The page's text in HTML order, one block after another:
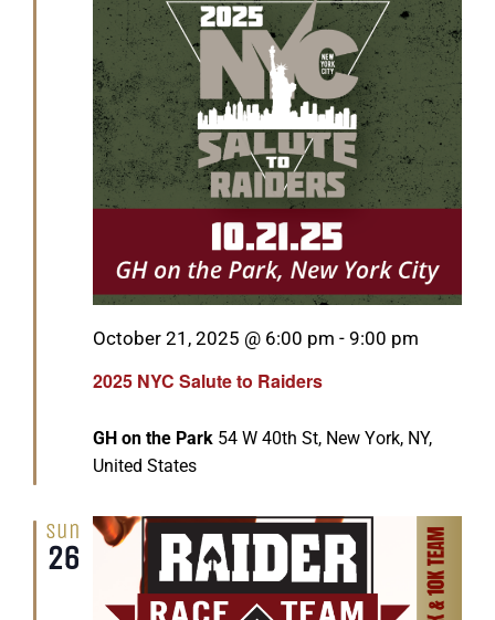
2025 NYC Salute to Raiders
Featured
October 21, 2025 @ 6:00 pm - 9:00 pm
GH on the Park 54 W 40th St, New York, NY,
United States
Sun
26